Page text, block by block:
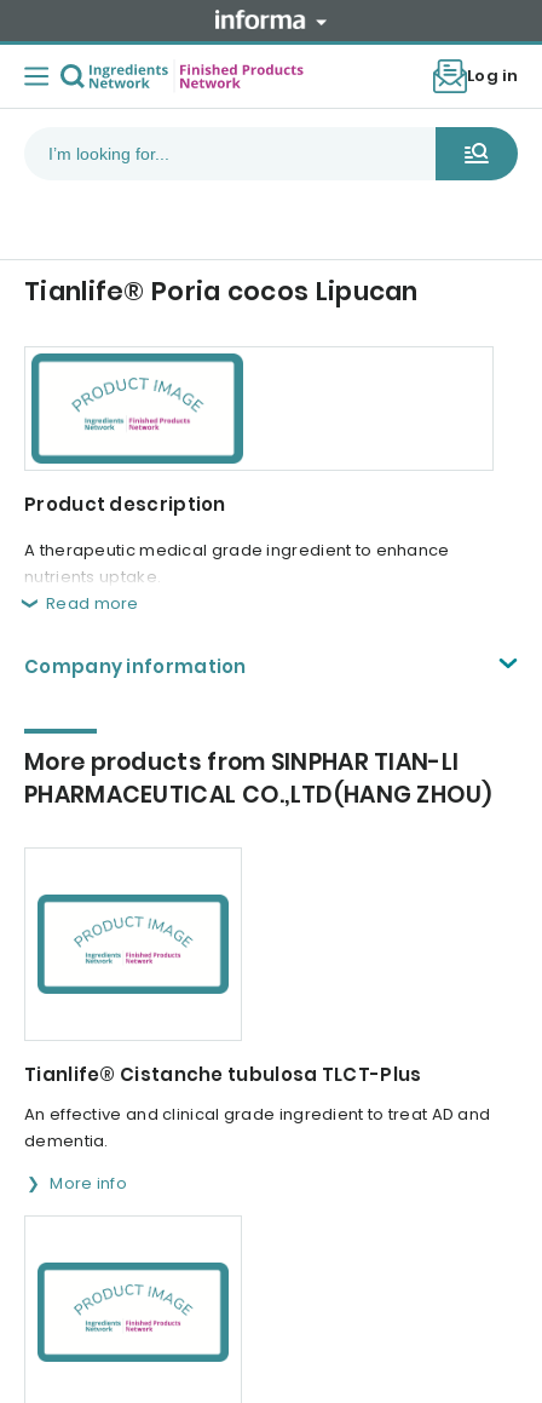
Log in
Tianlife® Poria cocos Lipucan
Product description
A therapeutic medical grade ingredient to enhance
nutrients uptake.
Read more
Company information
More products from SINPHAR TIAN-LI
PHARMACEUTICAL CO.,LTD(HANG ZHOU)
Tianlife® Cistanche tubulosa TLCT-Plus
An effective and clinical grade ingredient to treat AD and
dementia.
More info